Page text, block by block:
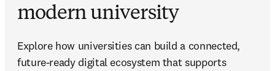
modern university
Explore how universities can build a connected,
future-ready digital ecosystem that supports